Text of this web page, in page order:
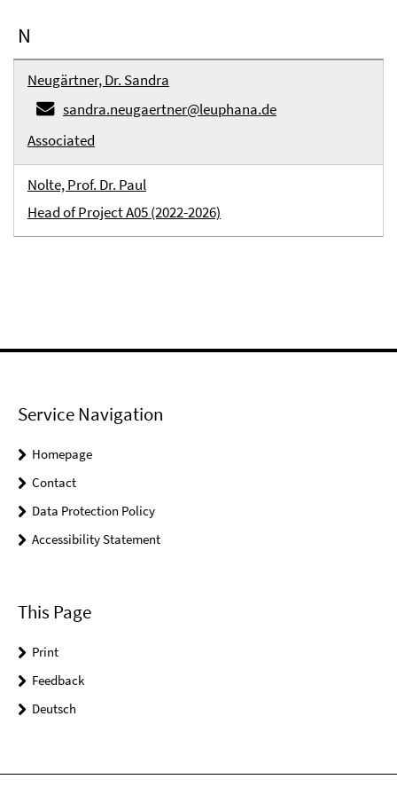
N
Neugärtner, Dr. Sandra
sandra.neugaertner@leuphana.de
Associated
Nolte, Prof. Dr. Paul
Head of Project A05 (2022-2026)
Service Navigation
Homepage
Contact
Data Protection Policy
Accessibility Statement
This Page
Print
Feedback
Deutsch